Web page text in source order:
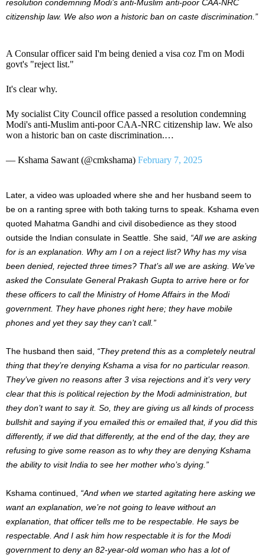
resolution condemning Modi’s anti-Muslim anti-poor CAA-NRC
citizenship law. We also won a historic ban on caste discrimination.”
A Consular officer said I'm being denied a visa coz I'm on Modi
govt's "reject list."
It's clear why.
My socialist City Council office passed a resolution condemning
Modi's anti-Muslim anti-poor CAA-NRC citizenship law. We also
won a historic ban on caste discrimination.…
— Kshama Sawant (@cmkshama) February 7, 2025
Later, a video was uploaded where she and her husband seem to
be on a ranting spree with both taking turns to speak. Kshama even
quoted Mahatma Gandhi and civil disobedience as they stood
outside the Indian consulate in Seattle. She said, “All we are asking
for is an explanation. Why am I on a reject list? Why has my visa
been denied, rejected three times? That’s all we are asking. We’ve
asked the Consulate General Prakash Gupta to arrive here or for
these officers to call the Ministry of Home Affairs in the Modi
government. They have phones right here; they have mobile
phones and yet they say they can’t call.”
The husband then said, “They pretend this as a completely neutral
thing that they’re denying Kshama a visa for no particular reason.
They’ve given no reasons after 3 visa rejections and it’s very very
clear that this is political rejection by the Modi administration, but
they don’t want to say it. So, they are giving us all kinds of process
bullshit and saying if you emailed this or emailed that, if you did this
differently, if we did that differently, at the end of the day, they are
refusing to give some reason as to why they are denying Kshama
the ability to visit India to see her mother who’s dying.”
Kshama continued, “And when we started agitating here asking we
want an explanation, we’re not going to leave without an
explanation, that officer tells me to be respectable. He says be
respectable. And I ask him how respectable it is for the Modi
government to deny an 82-year-old woman who has a lot of